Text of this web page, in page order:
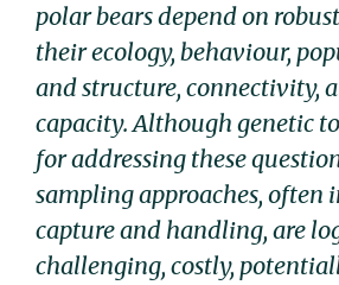
polar bears depend on
their ecology, behaviour,
and structure, connectivity,
capacity. Although genetic
for addressing these
sampling approaches, often
capture and handling, are
challenging, costly,